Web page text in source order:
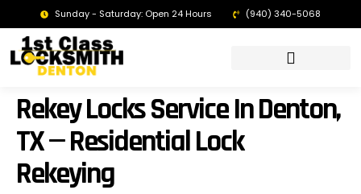
Sunday - Saturday: Open 24 Hours (940) 340-5068
Rekey Locks Service In Denton,
TX — Residential Lock
Rekeying